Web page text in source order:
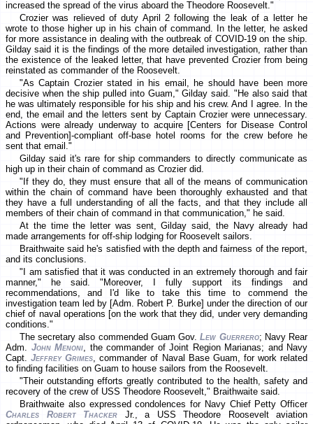
increased the spread of the virus aboard the Theodore Roosevelt."
Crozier was relieved of duty April 2 following the leak of a letter he
wrote to those higher up in his chain of command. In the letter, he asked
for more assistance in dealing with the outbreak of COVID-19 on the ship.
Gilday said it is the findings of the more detailed investigation, rather than
the existence of the leaked letter, that have prevented Crozier from being
reinstated as commander of the Roosevelt.
"As Captain Crozier stated in his email, he should have been more
decisive when the ship pulled into Guam," Gilday said. "He also said that
he was ultimately responsible for his ship and his crew. And I agree. In the
end, the email and the letters sent by Captain Crozier were unnecessary.
Actions were already underway to acquire [Centers for Disease Control
and Prevention]-compliant off-base hotel rooms for the crew before he
sent that email."
Gilday said it's rare for ship commanders to directly communicate as
high up in their chain of command as Crozier did.
"If they do, they must ensure that all of the means of communication
within the chain of command have been thoroughly exhausted and that
they have a full understanding of all the facts, and that they include all
members of their chain of command in that communication," he said.
At the time the letter was sent, Gilday said, the Navy already had
made arrangements for off-ship lodging for Roosevelt sailors.
Braithwaite said he's satisfied with the depth and fairness of the report,
and its conclusions.
"I am satisfied that it was conducted in an extremely thorough and fair
manner," he said. "Moreover, I fully support its findings and
recommendations, and I'd like to take this time to commend the
investigation team led by [Adm. Robert P. Burke] under the direction of our
chief of naval operations [on the work that they did, under very demanding
conditions."
The secretary also commended Guam Gov.Lew Guerrero; Navy Rear
Adm. John Menoni, the commander of Joint Region Marianas; and Navy
Capt.Jeffrey Grimes, commander of Naval Base Guam, for work related
to finding facilities on Guam to house sailors from the Roosevelt.
"Their outstanding efforts greatly contributed to the health, safety and
recovery of the crew of USS Theodore Roosevelt," Braithwaite said.
Braithwaite also expressed condolences for Navy Chief Petty Officer
Charles Robert Thacker Jr., a USS Theodore Roosevelt aviation